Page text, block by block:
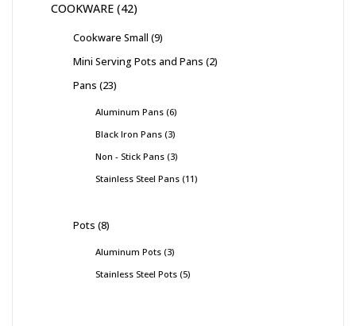
COOKWARE 42
Cookware Small 9
Mini Serving Pots and Pans 2
Pans 23
Aluminum Pans 6
Black Iron Pans 3
Non - Stick Pans 3
Stainless Steel Pans 11
Pots 8
Aluminum Pots 3
Stainless Steel Pots 5